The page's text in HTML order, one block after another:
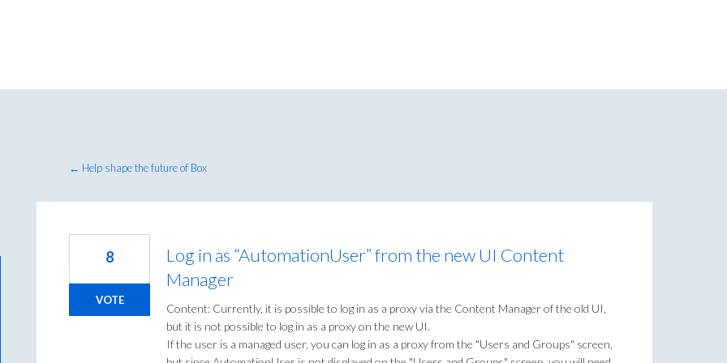
← Help shape the future of Box
Log in as “AutomationUser” from the new UI Content
Manager
Content: Currently, it is possible to log in as a proxy via the Content Manager of the old UI,
but it is not possible to log in as a proxy on the new UI.
If the user is a managed user, you can log in as a proxy from the "Users and Groups" screen,
8
VOTE